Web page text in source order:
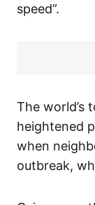
speed”.
The world’s
heightened
when
outbreak,